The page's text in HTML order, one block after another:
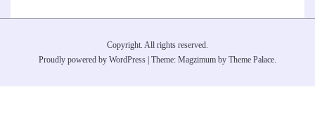
Copyright. All rights reserved.
Proudly powered by WordPress Theme: Magzimum by Theme Palace.